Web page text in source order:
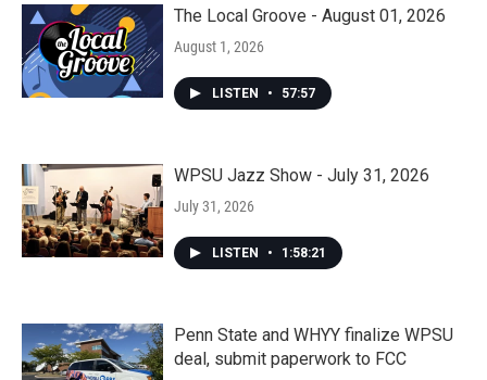
The Local Groove - August 01, 2026
August 1, 2026
LISTEN • 57:57
WPSU Jazz Show - July 31, 2026
July 31, 2026
LISTEN • 1:58:21
Penn State and WHYY finalize WPSU
deal, submit paperwork to FCC